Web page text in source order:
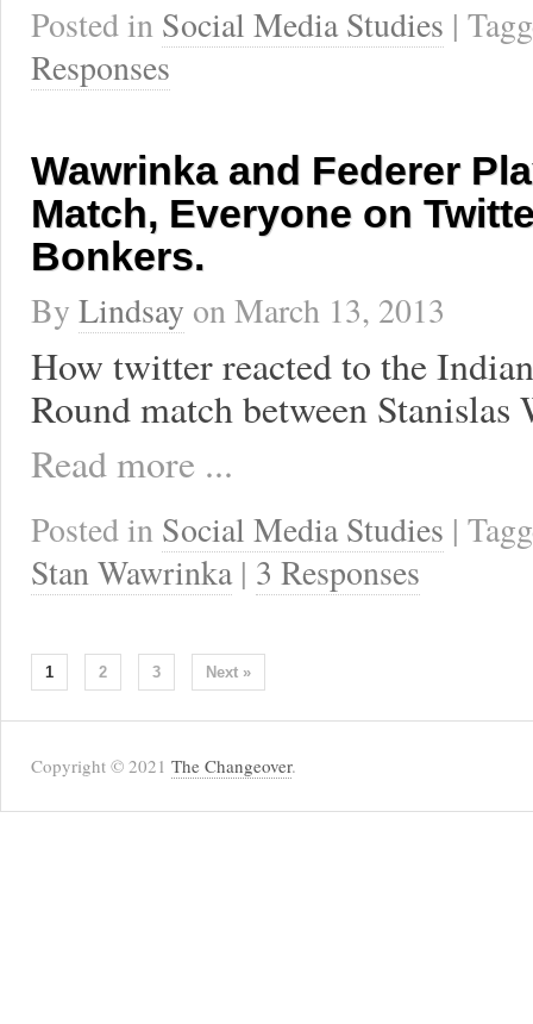
Posted in Social Media Studies |
Responses
Wawrinka and Federer
Match, Everyone on
Bonkers.
By Lindsay onMarch 13, 2013
How twitter reacted to the
Round match between Stanislas
Read more ...
Posted in Social Media Studies |
Stan Wawrinka| 3 Responses
1 2 3 Next »
Copyright © 2021 The Changeover.